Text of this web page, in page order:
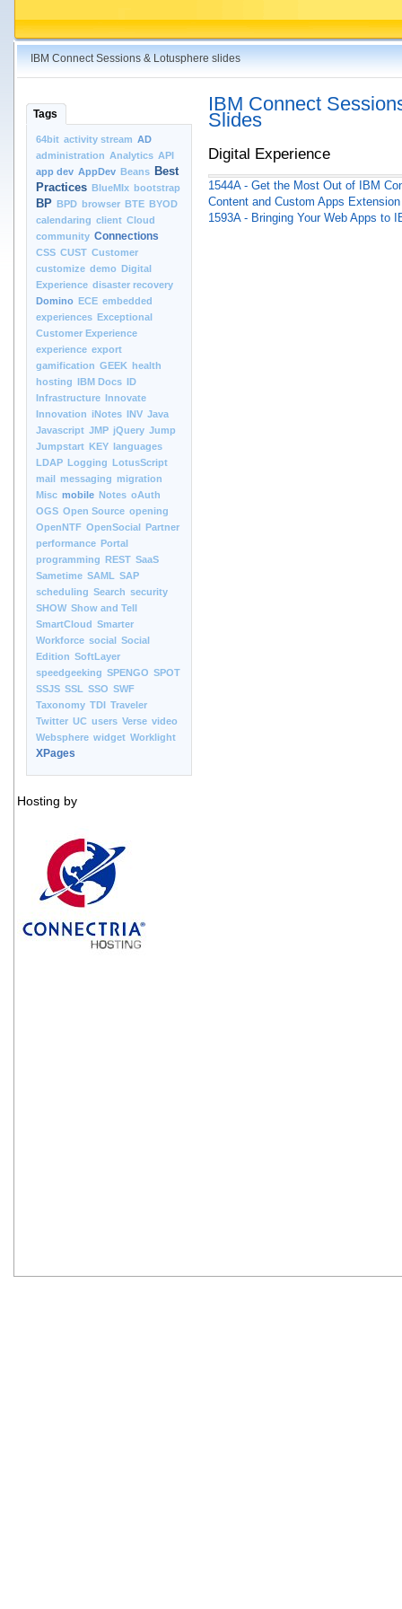
IBM Connect Sessions & Lotusphere slides
Tags
64bit activity stream AD
administration Analytics API
app dev AppDev Beans Best
Practices BlueMIx bootstrap
BP BPD browser BTE BYOD
calendaring client Cloud
community Connections
CSS CUST Customer
customize demo Digital
Experience disaster recovery
Domino ECE embedded
experiences Exceptional
Customer Experience
experience export
gamification GEEK health
hosting IBM Docs ID
Infrastructure Innovate
Innovation iNotes INV Java
Javascript JMP jQuery Jump
Jumpstart KEY languages
LDAP Logging LotusScript
mail messaging migration
Misc mobile Notes oAuth
OGS Open Source opening
OpenNTF OpenSocial Partner
performance Portal
programming REST SaaS
Sametime SAML SAP
scheduling Search security
SHOW Show and Tell
SmartCloud Smarter
Workforce social Social
Edition SoftLayer
speedgeeking SPENGO SPOT
SSJS SSL SSO SWF
Taxonomy TDI Traveler
Twitter UC users Verse video
Websphere widget Worklight
XPages
Hosting by
IBM Connect
Slides
Digital Experience
1544A - Get the Most Out of IBM
Content and Custom Apps Extension
1593A - Bringing Your Web Apps to